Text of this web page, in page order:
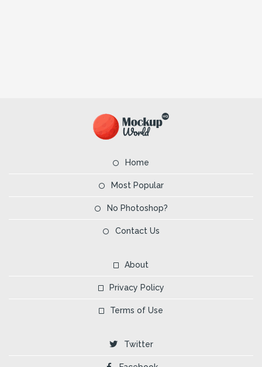
Home
Most Popular
No Photoshop?
Contact Us
About
Privacy Policy
Terms of Use
Twitter